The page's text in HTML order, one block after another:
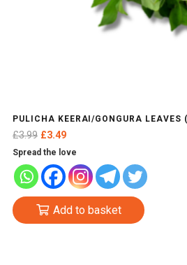
PULICHA KEERAI/GONGURA LEAVES
£3.99 Original
price
was:
£3.99.
£3.49Current
price
is:
£3.49.
Spread the love
Add to basket